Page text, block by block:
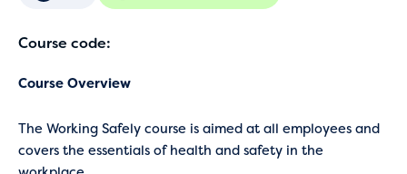
Course code:
Course Overview
The Working Safely course is aimed at all employees and
covers the essentials of health and safety in the